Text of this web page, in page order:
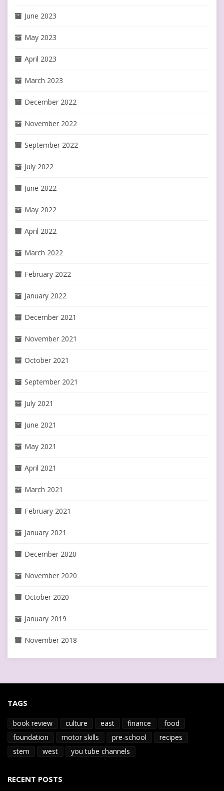
June 2023
May 2023
April 2023
March 2023
December 2022
November 2022
September 2022
July 2022
June 2022
May 2022
April 2022
March 2022
February 2022
January 2022
December 2021
November 2021
October 2021
September 2021
July 2021
June 2021
May 2021
April 2021
March 2021
February 2021
January 2021
December 2020
November 2020
October 2020
January 2019
November 2018
TAGS
book review culture east finance
food
foundation
motor skills pre-school
recipes
stem
west you tube channels
RECENT POSTS